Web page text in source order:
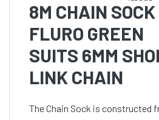
8M CHAIN SOCK
FLURO GREEN
SUITS 6MM
LINK CHAIN
The Chain Sock is constructed